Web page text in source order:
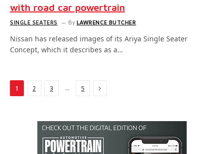
with road car powertrain
SINGLE SEATERS By LAWRENCE BUTCHER
Nissan has released images of its Ariya Single Seater
Concept, which it describes as a…
1 2 3 … 5 Next